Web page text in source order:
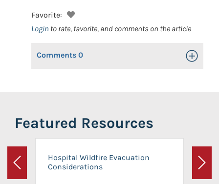
Favorite:
Login to rate, favorite, and comments on the article
Comments 0 Toggle
Featured Resources
Previous
Hospital Wildfire Evacuation
Considerations
Next